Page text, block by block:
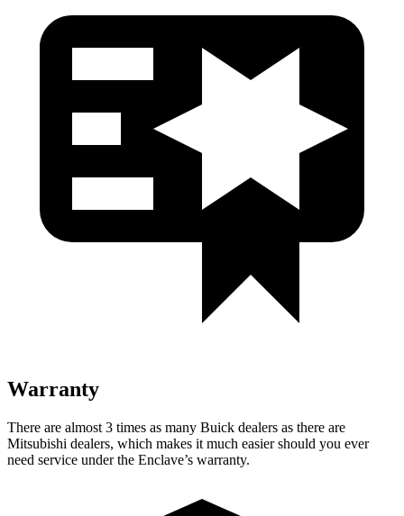
Warranty
There are almost 3 times as many Buick dealers as there are
Mitsubishi dealers, which makes it much easier should you ever
need service under the Enclave’s warranty.